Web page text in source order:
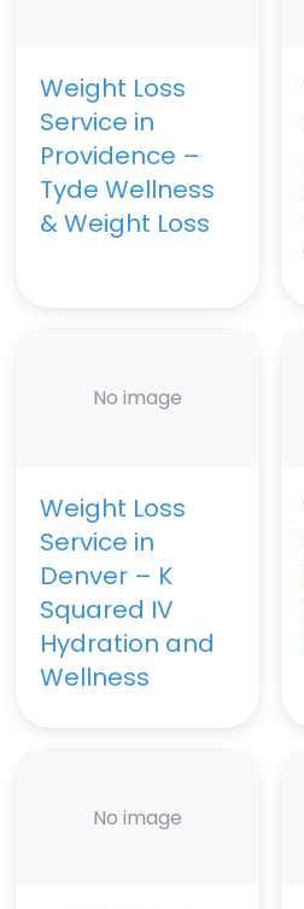
Weight Loss
Service in
Providence –
Tyde Wellness
& Weight Loss
No image
Weight Loss
Service in
Denver – K
Squared IV
Hydration and
Wellness
No image